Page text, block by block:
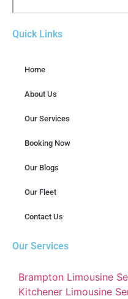
Quick Links
Home
About Us
Our Services
Booking Now
Our Blogs
Our Fleet
Contact Us
Our Services
Brampton Limousine
Kitchener Limousine